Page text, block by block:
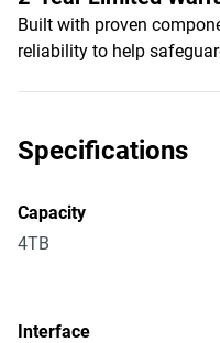
Built with proven
reliability to help
Specifications
Capacity
4TB
Interface